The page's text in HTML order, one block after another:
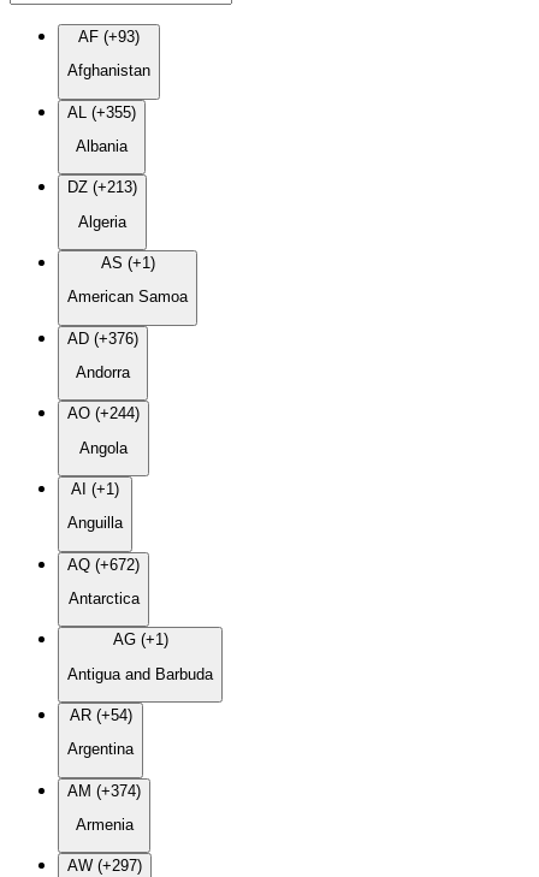
AF (+93)
Afghanistan
AL (+355)
Albania
DZ (+213)
Algeria
AS (+1)
American Samoa
AD (+376)
Andorra
AO (+244)
Angola
AI (+1)
Anguilla
AQ (+672)
Antarctica
AG (+1)
Antigua and Barbuda
AR (+54)
Argentina
AM (+374)
Armenia
AW (+297)